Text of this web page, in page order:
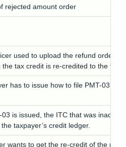
rejected amount order
used to upload the refund order
the tax credit is re-credited to the
has to issue how to file PMT-03
03 is issued, the ITC that was
taxpayer’s credit ledger.
wants to get the re-credit of the